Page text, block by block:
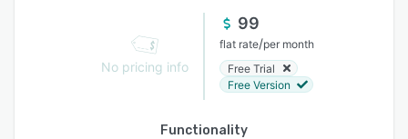
No pricing info
99
flat rate/per month
Free Trial
Free Version
Functionality